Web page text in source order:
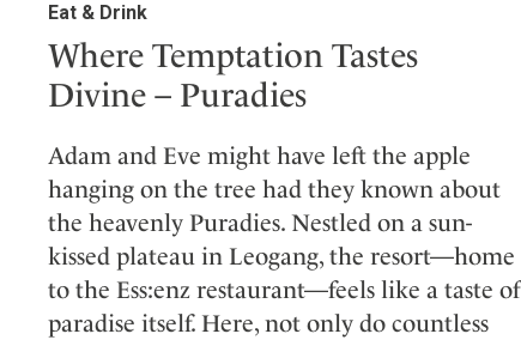
Eat & Drink
Where Temptation Tastes
Divine – Puradies
Adam and Eve might have left the apple
hanging on the tree had they known about
the heavenly Puradies. Nestled on a sun-
kissed plateau in Leogang, the resort—home
to the Ess:enz restaurant—feels like a taste of
paradise itself. Here, not only do countless